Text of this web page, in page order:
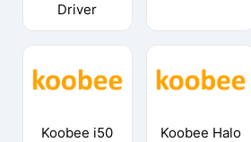
Driver
Koobee i50
Koobee Halo